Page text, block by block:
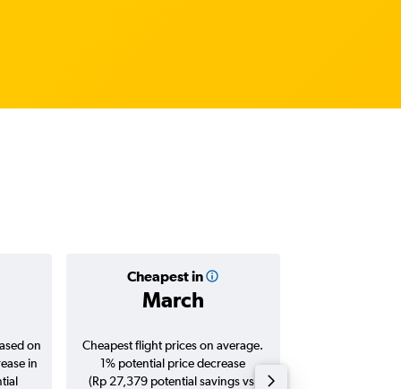
Cheapest in
March
on
in
Cheapest flight prices on average.
1% potential price decrease
(Rp 27,379 potential savings vs.